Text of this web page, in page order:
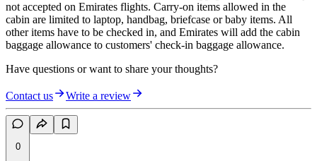
not accepted on Emirates flights. Carry-on items allowed in the
cabin are limited to laptop, handbag, briefcase or baby items. All
other items have to be checked in, and Emirates will add the cabin
baggage allowance to customers' check-in baggage allowance.
Have questions or want to share your thoughts?
Contact us Write a review
0